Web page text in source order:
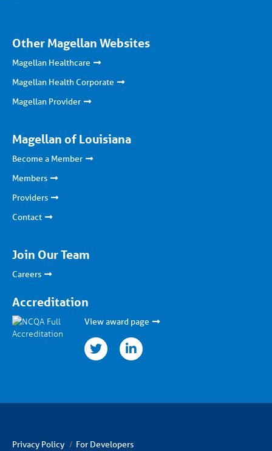
Other Magellan Websites
Magellan Healthcare
Magellan Health Corporate
Magellan Provider
Magellan of Louisiana
Become a Member
Members
Providers
Contact
Join Our Team
Careers
Accreditation
View award page
linkedin
Privacy Policy For Developers